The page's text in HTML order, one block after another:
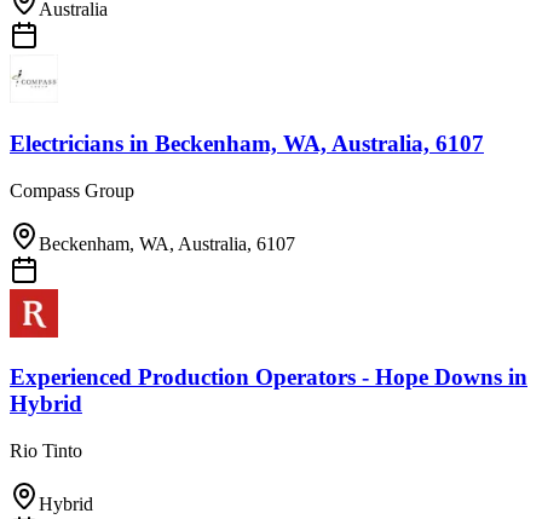
Australia
Electricians in Beckenham, WA, Australia, 6107
Compass Group
Beckenham, WA, Australia, 6107
Experienced Production Operators - Hope Downs in
Hybrid
Rio Tinto
Hybrid